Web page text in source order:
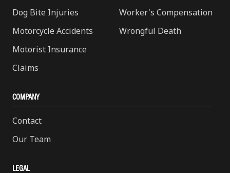
Dog Bite Injuries
Motorcycle Accidents
Motorist Insurance
Claims
Worker's Compensation
Wrongful Death
COMPANY
Contact
Our Team
LEGAL